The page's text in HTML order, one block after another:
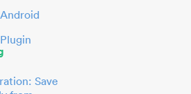
Save